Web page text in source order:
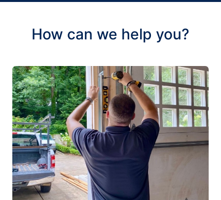
How can we help you?